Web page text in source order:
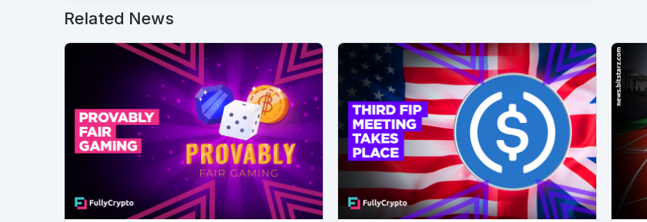
Related News